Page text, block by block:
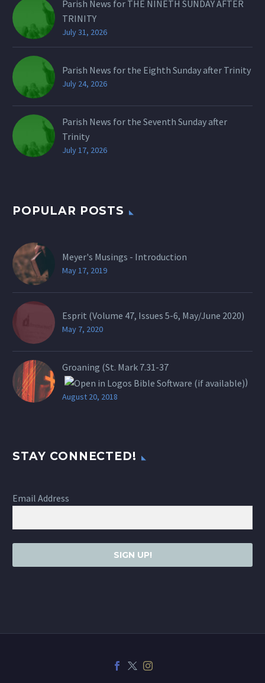
Parish News for THE NINETH SUNDAY AFTER
TRINITY
July 31, 2026
Parish News for the Eighth Sunday after Trinity
July 24, 2026
Parish News for the Seventh Sunday after
Trinity
July 17, 2026
POPULAR POSTS
Meyer's Musings - Introduction
May 17, 2019
Esprit (Volume 47, Issues 5-6, May/June 2020)
May 7, 2020
Groaning (St. Mark 7.31-37
)
August 20, 2018
STAY CONNECTED!
Email Address
SIGN UP!